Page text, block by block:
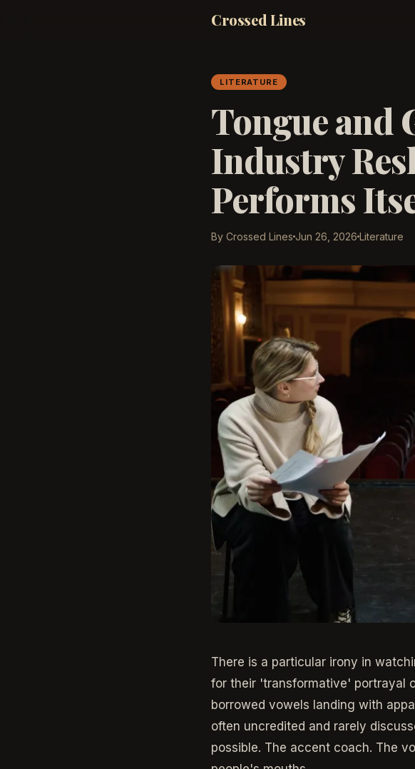
Crossed Lines
LITERATURE
Tongue and
Industry
Performs
By Crossed Lines Jun 26, 2026 Literature
There is a particular irony in
for their 'transformative' portrayal
borrowed vowels landing with
often uncredited and rarely
possible. The accent coach. The